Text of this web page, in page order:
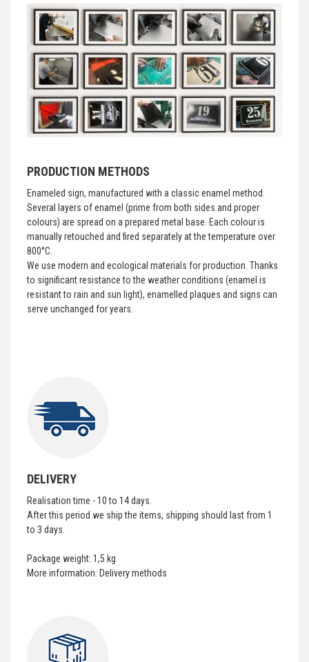
PRODUCTION METHODS
Enameled sign, manufactured with a classic enamel method.
Several layers of enamel (prime from both sides and proper
colours) are spread on a prepared metal base. Each colour is
manually retouched and fired separately at the temperature over
800°C.
We use modern and ecological materials for production. Thanks
to significant resistance to the weather conditions (enamel is
resistant to rain and sun light), enamelled plaques and signs can
serve unchanged for years.
DELIVERY
Realisation time - 10 to 14 days.
After this period we ship the items, shipping should last from 1
to 3 days.
Package weight: 1,5 kg
More information: Delivery methods